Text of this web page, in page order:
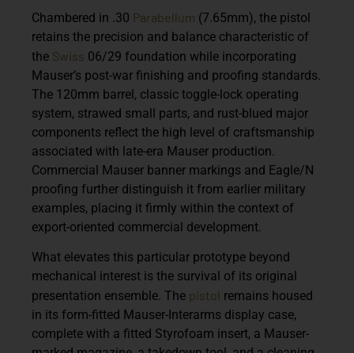
Chambered in .30 Parabellum (7.65mm), the pistol
retains the precision and balance characteristic of
the Swiss 06/29 foundation while incorporating
Mauser’s post-war finishing and proofing standards.
The 120mm barrel, classic toggle-lock operating
system, strawed small parts, and rust-blued major
components reflect the high level of craftsmanship
associated with late-era Mauser production.
Commercial Mauser banner markings and Eagle/N
proofing further distinguish it from earlier military
examples, placing it firmly within the context of
export-oriented commercial development.
What elevates this particular prototype beyond
mechanical interest is the survival of its original
presentation ensemble. The pistol remains housed
in its form-fitted Mauser-Interarms display case,
complete with a fitted Styrofoam insert, a Mauser-